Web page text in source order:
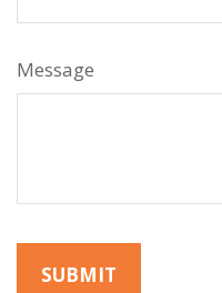
Message